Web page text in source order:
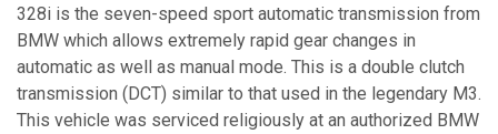
328i is the seven-speed sport automatic transmission from
BMW which allows extremely rapid gear changes in
automatic as well as manual mode. This is a double clutch
transmission (DCT) similar to that used in the legendary M3.
This vehicle was serviced religiously at an authorized BMW